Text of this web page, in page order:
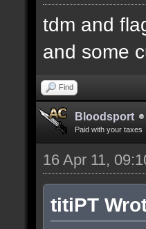
tdm and
and some
Find
Bloodsport
Paid with your taxes
16 Apr 11,
titiPT